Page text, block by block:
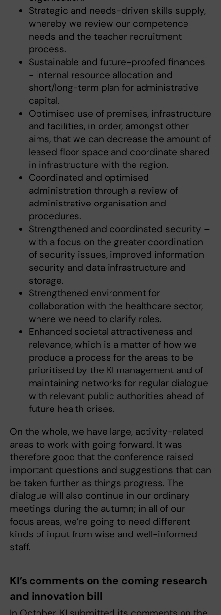
Strategic and needs-driven skills supply,
whereby we review our competence
needs and the teacher recruitment
process.
Sustainable and future-proofed finances
- internal resource allocation and
short/long-term plan for administrative
capital.
Optimised use of premises, infrastructure
and facilities, in order, amongst other
aims, that we can decrease the amount of
leased floor space and coordinate shared
in infrastructure with the region.
Coordinated and optimised
administration through a review of
administrative organisation and
procedures.
Strengthened and coordinated security –
with a focus on the greater coordination
of security issues, improved information
security and data infrastructure and
storage.
Strengthened environment for
collaboration with the healthcare sector,
where we need to clarify roles.
Enhanced societal attractiveness and
relevance, which is a matter of how we
produce a process for the areas to be
prioritised by the KI management and of
maintaining networks for regular dialogue
with relevant public authorities ahead of
future health crises.
On the whole, we have large, activity-related
areas to work with going forward. It was
therefore good that the conference raised
important questions and suggestions that can
be taken further as things progress. The
dialogue will also continue in our ordinary
meetings during the autumn; in all of our
focus areas, we’re going to need different
kinds of input from wise and well-informed
staff.
KI’s comments on the coming research
and innovation bill